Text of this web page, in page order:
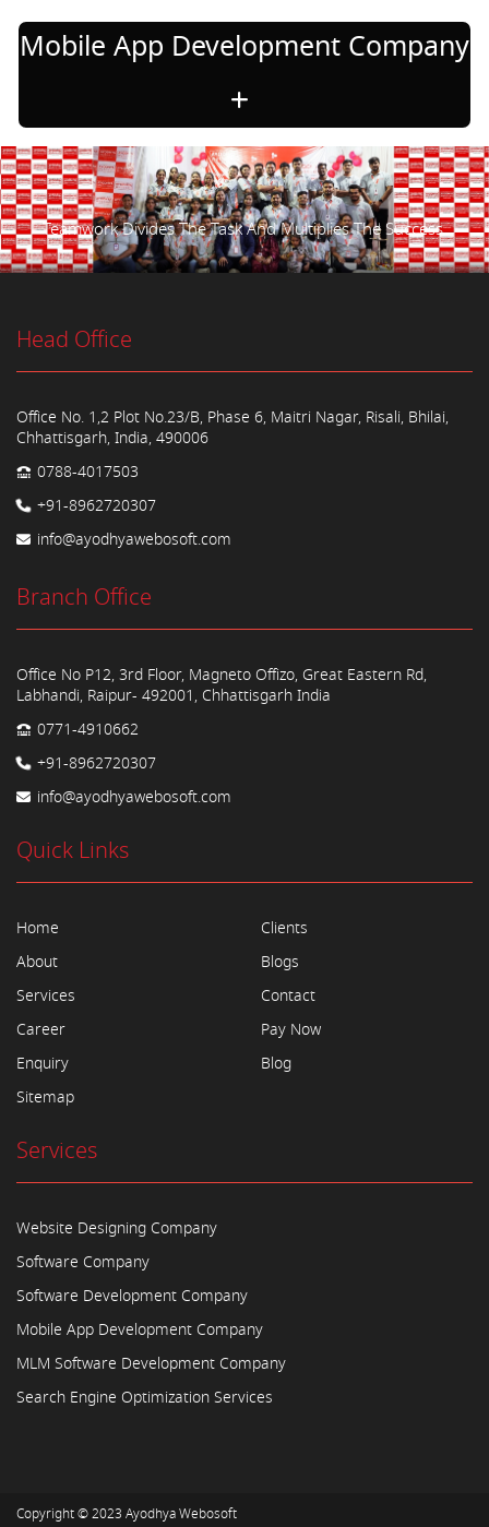
Mobile App Development Company
Teamwork Divides The Task And Multiplies The Success.
Head Office
Office No. 1,2 Plot No.23/B, Phase 6, Maitri Nagar, Risali, Bhilai,
Chhattisgarh, India, 490006
0788-4017503
+91-8962720307
info@ayodhyawebosoft.com
Branch Office
Office No P12, 3rd Floor, Magneto Offizo, Great Eastern Rd,
Labhandi, Raipur- 492001, Chhattisgarh India
0771-4910662
+91-8962720307
info@ayodhyawebosoft.com
Quick Links
Home
About
Services
Career
Enquiry
Sitemap
Clients
Blogs
Contact
Pay Now
Blog
Services
Website Designing Company
Software Company
Software Development Company
Mobile App Development Company
MLM Software Development Company
Search Engine Optimization Services
Copyright © 2023 Ayodhya Webosoft